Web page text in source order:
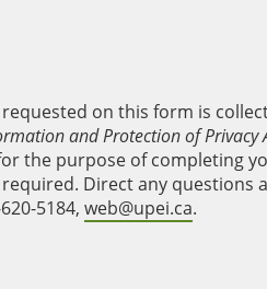
on this form is
and Protection of Privacy
the purpose of completing
Direct any questions
5184, web@upei.ca.